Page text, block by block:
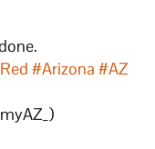
#Arizona #AZ